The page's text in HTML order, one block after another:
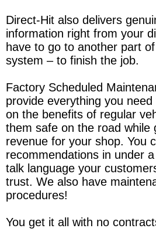
Direct-Hit also delivers
information right from your
have to go to another part
system – to finish the job.
Factory Scheduled
provide everything you
on the benefits of regular
them safe on the road while
revenue for your shop. You
recommendations in under
talk language your
trust. We also have
procedures!
You get it all with no